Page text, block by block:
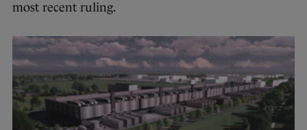
most recent ruling.